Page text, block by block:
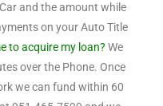
and the amount while
on your Auto Title
to acquire my loan? We
over the Phone. Once
we can fund within 60